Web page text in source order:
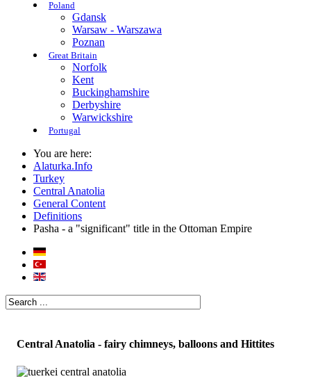
Poland
Gdansk
Warsaw - Warszawa
Poznan
Great Britain
Norfolk
Kent
Buckinghamshire
Derbyshire
Warwickshire
Portugal
You are here:
Alaturka.Info
Turkey
Central Anatolia
General Content
Definitions
Pasha - a "significant" title in the Ottoman Empire
Central Anatolia - fairy chimneys, balloons and Hittites